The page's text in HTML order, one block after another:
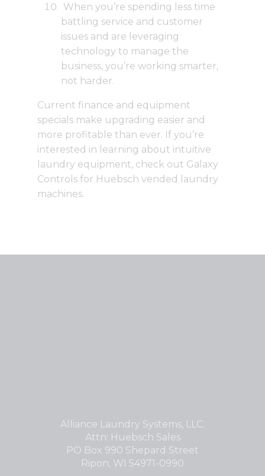
When you’re spending less time
battling service and customer
issues and are leveraging
technology to manage the
business, you’re working smarter,
not harder.
Current finance and equipment
specialsmake upgrading easier and
more profitable than ever. If you’re
interested in learning about intuitive
laundry equipment, check out Galaxy
Controls for Huebsch vended laundry
machines.
Alliance Laundry Systems, LLC.
Attn: Huebsch Sales
PO Box 990 Shepard Street
Ripon, WI 54971-0990